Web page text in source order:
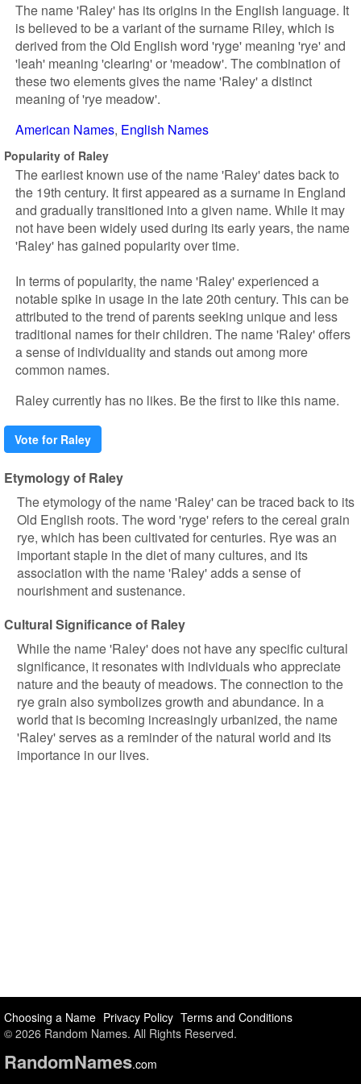
The name 'Raley' has its origins in the English language. It
is believed to be a variant of the surname Riley, which is
derived from the Old English word 'ryge' meaning 'rye' and
'leah' meaning 'clearing' or 'meadow'. The combination of
these two elements gives the name 'Raley' a distinct
meaning of 'rye meadow'.
American Names English Names
Popularity of Raley
The earliest known use of the name 'Raley' dates back to
the 19th century. It first appeared as a surname in England
and gradually transitioned into a given name. While it may
not have been widely used during its early years, the name
'Raley' has gained popularity over time.
In terms of popularity, the name 'Raley' experienced a
notable spike in usage in the late 20th century. This can be
attributed to the trend of parents seeking unique and less
traditional names for their children. The name 'Raley' offers
a sense of individuality and stands out among more
common names.
Raley currently has no likes. Be the first to like this name.
Vote for Raley
Etymology of Raley
The etymology of the name 'Raley' can be traced back to its
Old English roots. The word 'ryge' refers to the cereal grain
rye, which has been cultivated for centuries. Rye was an
important staple in the diet of many cultures, and its
association with the name 'Raley' adds a sense of
nourishment and sustenance.
Cultural Significance of Raley
While the name 'Raley' does not have any specific cultural
significance, it resonates with individuals who appreciate
nature and the beauty of meadows. The connection to the
rye grain also symbolizes growth and abundance. In a
world that is becoming increasingly urbanized, the name
'Raley' serves as a reminder of the natural world and its
importance in our lives.
Choosing a Name Privacy Policy Terms and Conditions
© 2026 Random Names. All Rights Reserved.
RandomNames.com